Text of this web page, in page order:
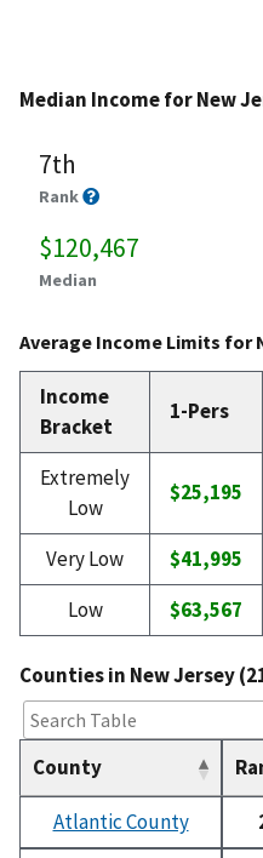
Median Income for New
7th
Rank
$120,467
Median
Average Income Limits for
Income
Bracket
1-Pers
Extremely
Low
$25,195
Very Low $41,995
Low
$63,567
Counties in New Jersey
County
Atlantic County